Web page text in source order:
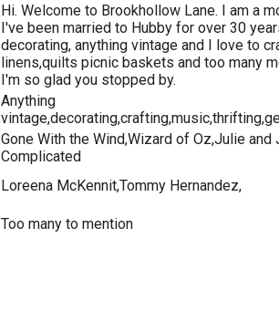
Hi. Welcome to Brookhollow Lane. I am a
I've been married to Hubby for over 30
decorating, anything vintage and I love to
linens,quilts picnic baskets and too many
I'm so glad you stopped by.
Anything
Gone With the Wind,Wizard of Oz,Julie and
Complicated
Loreena McKennit,Tommy Hernandez,
Too many to mention